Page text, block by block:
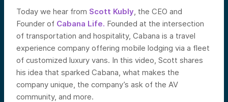
Today we hear from Scott Kubly , the CEO and
Founder of Cabana Life. Founded at the intersection
of transportation and hospitality, Cabana is a travel
experience company offering mobile lodging via a fleet
of customized luxury vans. In this video, Scott shares
his idea that sparked Cabana, what makes the
company unique, the company’s ask of the AV
community, and more.